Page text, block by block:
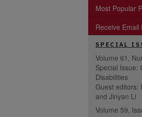
Most Popular
Receive Email
SPECIAL
Volume 61,
Special Issue:
Disabilities
Guest editors:
and Jinyan Li
Volume 59,